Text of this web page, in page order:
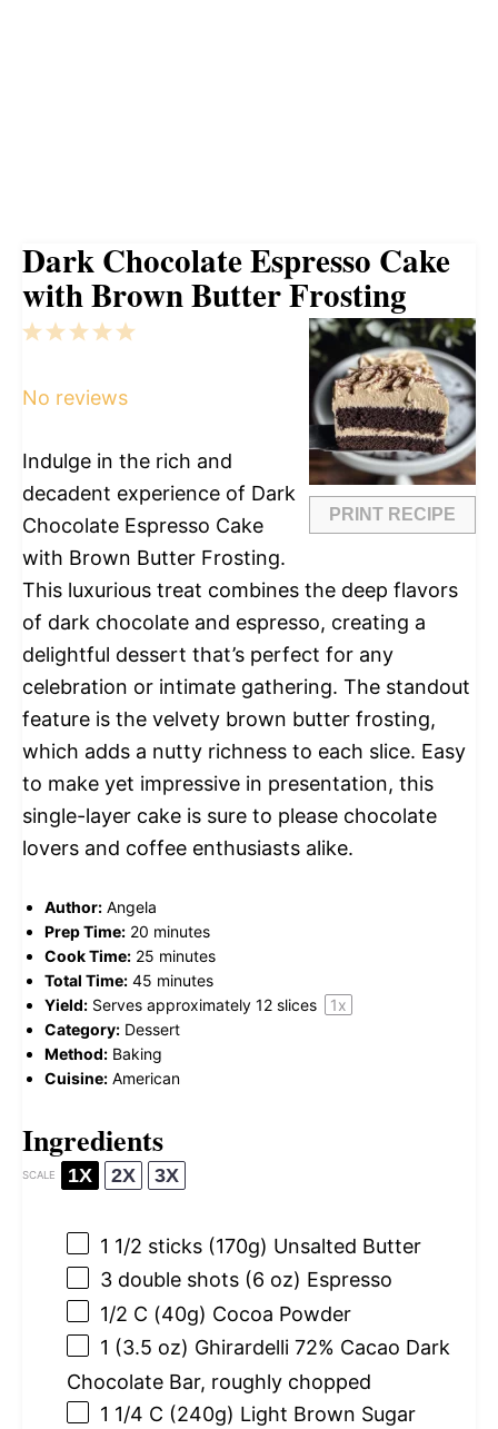
Dark Chocolate Espresso Cake
with Brown Butter Frosting
PRINT RECIPE
5
4
3
2
1
No reviews
Indulge in the rich and
decadent experience of Dark
Chocolate Espresso Cake
with Brown Butter Frosting.
This luxurious treat combines the deep flavors
of dark chocolate and espresso, creating a
delightful dessert that’s perfect for any
celebration or intimate gathering. The standout
feature is the velvety brown butter frosting,
which adds a nutty richness to each slice. Easy
to make yet impressive in presentation, this
single-layer cake is sure to please chocolate
lovers and coffee enthusiasts alike.
Author: Angela
Prep Time: 20 minutes
Cook Time: 25 minutes
Total Time: 45 minutes
Yield: Serves approximately 12 slices 1x
Category: Dessert
Method: Baking
Cuisine: American
Ingredients
SCALE 1X 2X 3X
1 1/2 sticks (170g) Unsalted Butter
3 double shots (6 oz) Espresso
1/2 C (40g) Cocoa Powder
1 (3.5 oz) Ghirardelli 72% Cacao Dark
Chocolate Bar, roughly chopped
1 1/4 C (240g) Light Brown Sugar